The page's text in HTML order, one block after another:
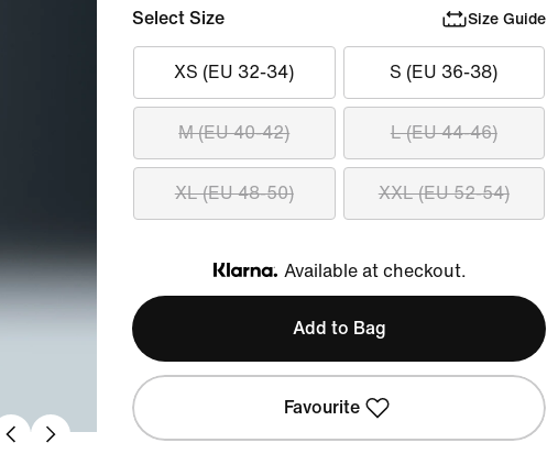
Select Size Size Guide
XS (EU 32-34) S (EU 36-38)
M (EU 40-42) L (EU 44-46)
XL (EU 48-50) XXL (EU 52-54)
Klarna
Available at checkout.
Add to Bag
Favourite